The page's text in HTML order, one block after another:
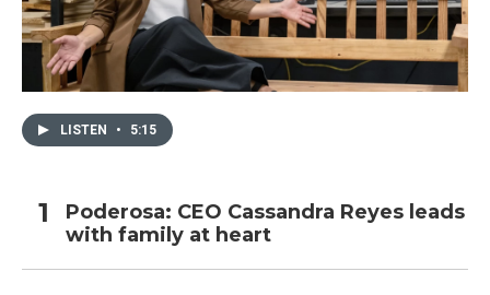
LISTEN • 5:15
Poderosa: CEO Cassandra Reyes leads
with family at heart